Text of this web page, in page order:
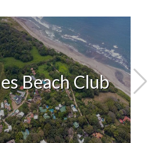
Beach Club